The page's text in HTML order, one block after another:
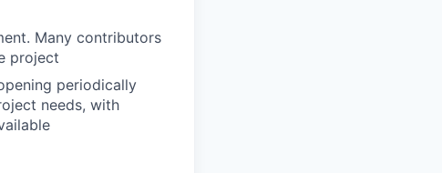
Many contributors
project
periodically
needs, with